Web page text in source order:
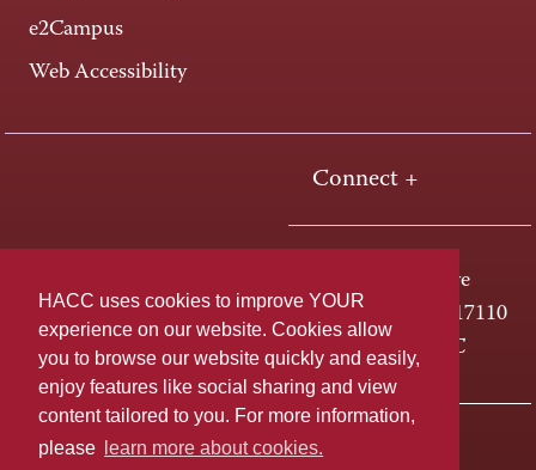
HACC uses cookies to improve YOUR
experience on our website. Cookies allow
you to browse our website quickly and easily,
enjoy features like social sharing and view
content tailored to you. For more information,
please
learn more about cookies.
e2Campus
Web Accessibility
Connect +
One HACC Drive
Harrisburg, PA 17110
800-ABC-HACC
Last page update: April 01, 2025